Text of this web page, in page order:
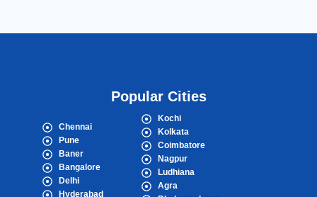
Popular Cities
Chennai
Pune
Baner
Bangalore
Delhi
Hyderabad
Kochi
Kolkata
Coimbatore
Nagpur
Ludhiana
Agra